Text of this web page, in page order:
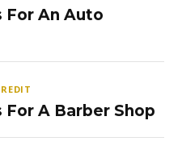
For An Auto
For A Barber Shop